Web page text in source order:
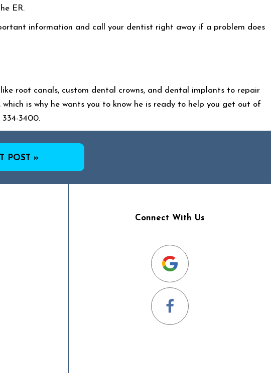
ER.
information and call your dentist right away if a problem does
root canals, custom dental crowns, and dental implants to repair
is why he wants you to know he is ready to help you get out of
3400.
POST »
Connect With Us